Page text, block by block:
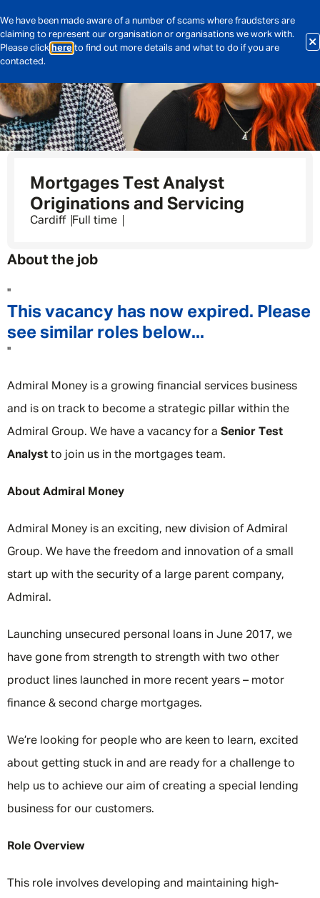
We have been made aware of a number of scams where fraudsters are
claiming to represent our organisation or organisations we work with.
Please click here to find out more details and what to do if you are
contacted.
Mortgages Test Analyst
Originations and Servicing
Cardiff Full time
About the job
"
This vacancy has now expired. Please
see similar roles below...
"
Admiral Money is a growing financial services business
and is on track to become a strategic pillar within the
Admiral Group. We have a vacancy for a Senior Test
Analyst to join us in the mortgages team.
About Admiral Money
Admiral Money is an exciting, new division of Admiral
Group. We have the freedom and innovation of a small
start up with the security of a large parent company,
Admiral.
Launching unsecured personal loans in June 2017, we
have gone from strength to strength with two other
product lines launched in more recent years – motor
finance & second charge mortgages.
We’re looking for people who are keen to learn, excited
about getting stuck in and are ready for a challenge to
help us to achieve our aim of creating a special lending
business for our customers.
Role Overview
This role involves developing and maintaining high-